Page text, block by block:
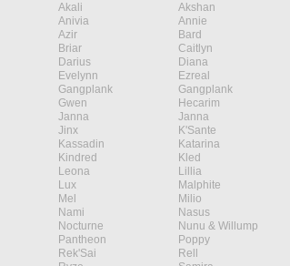
Akali Akshan
Anivia Annie
Azir Bard
Briar Caitlyn
Darius Diana
Evelynn Ezreal
Gangplank Gangplank
Gwen Hecarim
Janna Janna
Jinx K'Sante
Kassadin Katarina
Kindred Kled
Leona Lillia
Lux Malphite
Mel Milio
Nami Nasus
Nocturne Nunu & Willump
Pantheon Poppy
Rek'Sai Rell